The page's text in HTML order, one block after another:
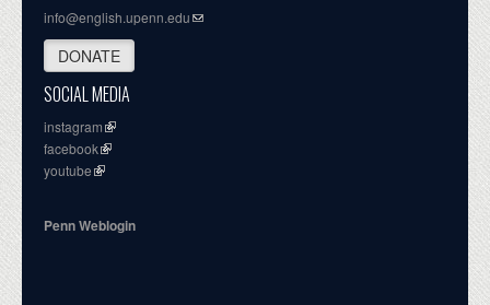
info@english.upenn.edu
DONATE
SOCIAL MEDIA
instagram
facebook
youtube
Penn Weblogin